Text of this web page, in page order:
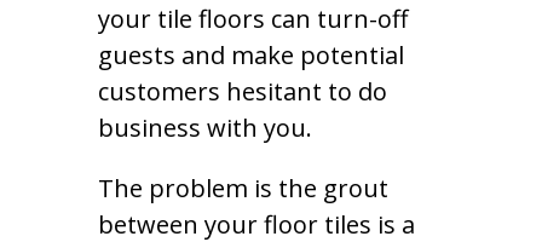
your tile floors can turn-off
guests and make potential
customers hesitant to do
business with you.
The problem is the grout
between your floor tiles is a